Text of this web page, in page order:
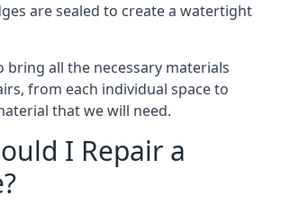
are sealed to create a watertight
bring all the necessary materials
from each individual space to
that we will need.
I Repair a